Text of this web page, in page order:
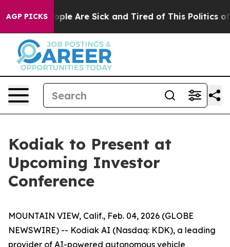
AGP PICKS
Win: “People Are Sick and Tired of This Politics of
Kodiak to Present at
Upcoming Investor
Conference
MOUNTAIN VIEW, Calif., Feb. 04, 2026 (GLOBE
NEWSWIRE) -- Kodiak AI (Nasdaq: KDK), a leading
provider of AI-powered autonomous vehicle